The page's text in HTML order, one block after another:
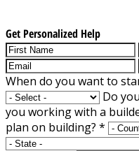
Get Personalized Help
When do you want to
Do
you working with a
plan on building? *